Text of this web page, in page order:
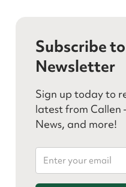
Subscribe
Newsletter
Sign up today to
latest from Callen
News, and more!